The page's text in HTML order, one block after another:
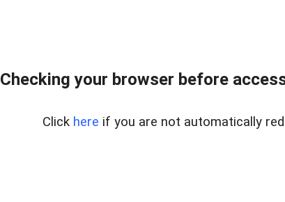
Checking your browser before
Click here if you are not automatically